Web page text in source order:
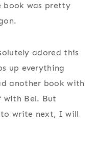
book was pretty
adored this
up everything
another book with
with Bel. But
to write next, I will